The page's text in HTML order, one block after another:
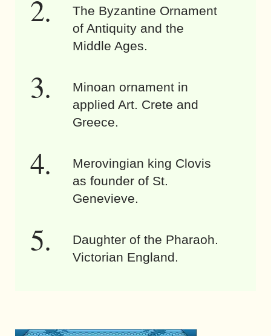
The Byzantine Ornament
of Antiquity and the
Middle Ages.
Minoan ornament in
applied Art. Crete and
Greece.
Merovingian king Clovis
as founder of St.
Genevieve.
Daughter of the Pharaoh.
Victorian England.